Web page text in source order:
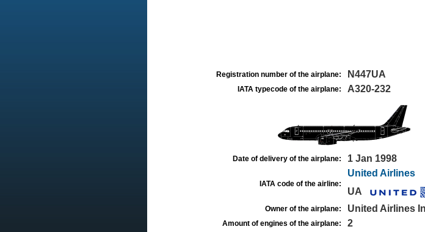
Registration number of the airplane: N447UA
IATA typecode of the airplane: A320-232
Date of delivery of the airplane: 1 Jan 1998
IATA code of the airline:
United Airlines
UA
Owner of the airplane: United Airlines
Amount of engines of the airplane: 2